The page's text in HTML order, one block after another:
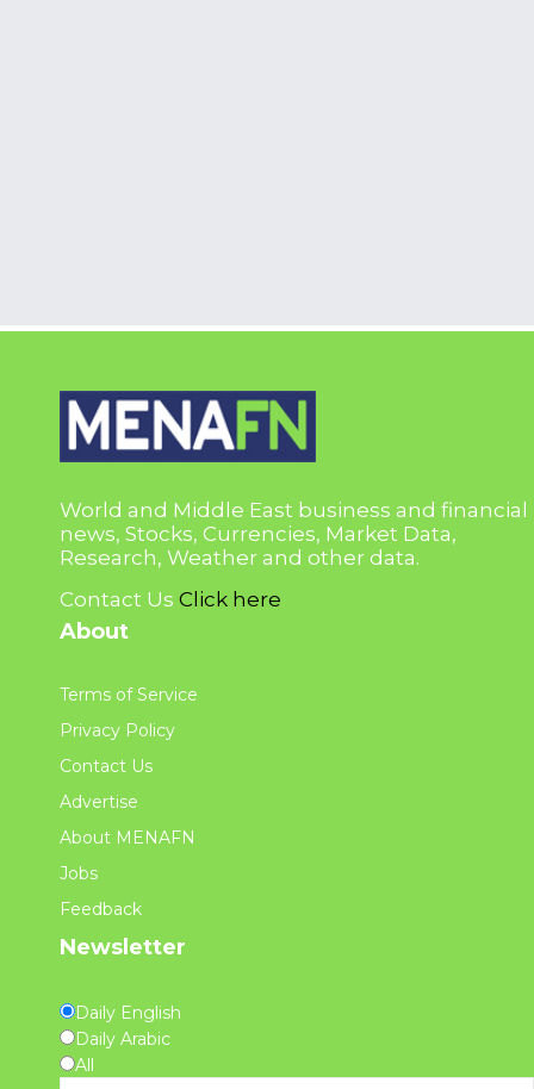
World and Middle East business and financial
news, Stocks, Currencies, Market Data,
Research, Weather and other data.
Contact Us Click here
About
Terms of Service
Privacy Policy
Contact Us
Advertise
About MENAFN
Jobs
Feedback
Newsletter
Daily English
Daily Arabic
All